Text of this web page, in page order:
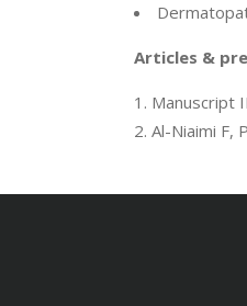
Articles &
Manuscript
Al-Niaimi F,